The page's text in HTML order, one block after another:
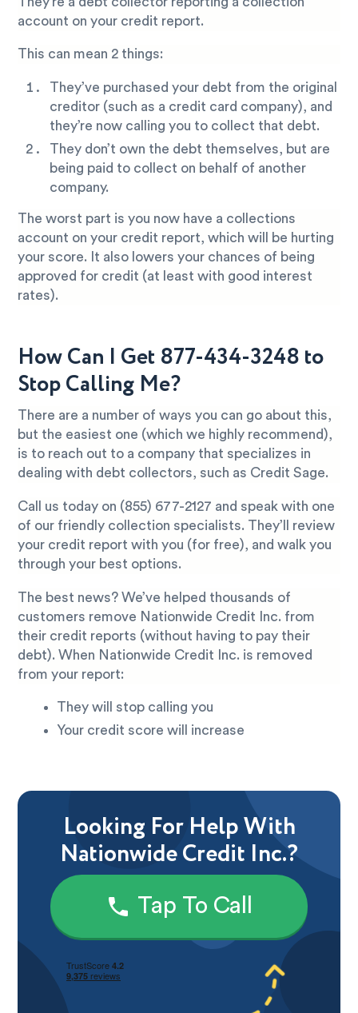
account on your credit report.
This can mean 2 things:
They’ve purchased your debt from the original
creditor (such as a credit card company), and
they’re now calling you to collect that debt.
They don’t own the debt themselves, but are
being paid to collect on behalf of another
company.
The worst part is you now have a collections
account on your credit report, which will be hurting
your score. It also lowers your chances of being
approved for credit (at least with good interest
rates).
How Can I Get 877-434-3248 to
Stop Calling Me?
There are a number of ways you can go about this,
but the easiest one (which we highly recommend),
is to reach out to a company that specializes in
dealing with debt collectors, such as Credit Sage.
Call us today on (855) 677-2127 and speak with one
of our friendly collection specialists. They’ll review
your credit report with you (for free), and walk you
through your best options.
The best news? We’ve helped thousands of
customers remove Nationwide Credit Inc. from
their credit reports (without having to pay their
debt). When Nationwide Credit Inc. is removed
from your report:
They will stop calling you
Your credit score will increase
Looking For Help With
Nationwide Credit Inc.?
Tap To Call